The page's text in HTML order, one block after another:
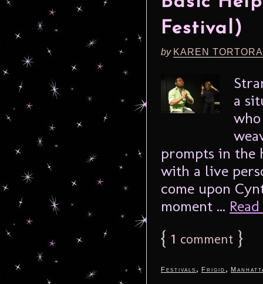
Festival)
by KAREN
a
prompts in the
with a live
come upon
moment ...
{ 1 comment }
Festivals , Frigid ,